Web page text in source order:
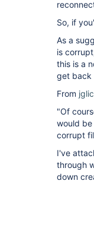
So, if
As a
is
this is a
get back
From
"Of
would
corrupt
I've
through
down